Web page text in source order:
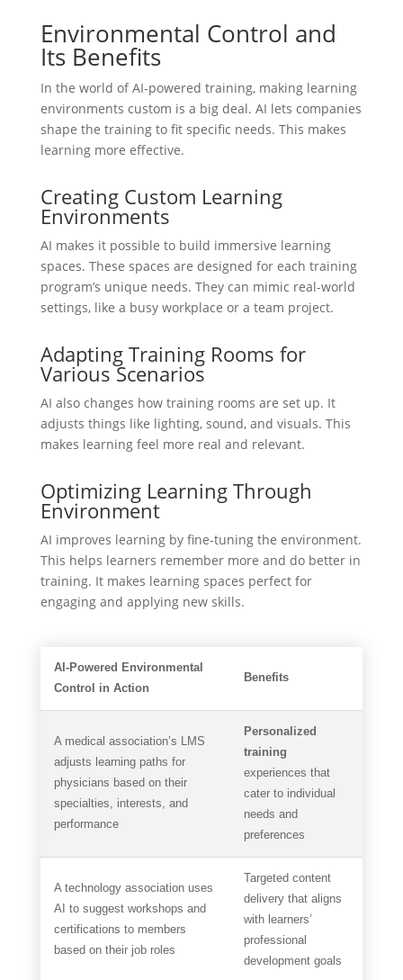
Environmental Control and
Its Benefits
In the world of AI-powered training, making learning
environments custom is a big deal. AI lets companies
shape the training to fit specific needs. This makes
learning more effective.
Creating Custom Learning
Environments
AI makes it possible to build immersive learning
spaces. These spaces are designed for each training
program’s unique needs. They can mimic real-world
settings, like a busy workplace or a team project.
Adapting Training Rooms for
Various Scenarios
AI also changes how training rooms are set up. It
adjusts things like lighting, sound, and visuals. This
makes learning feel more real and relevant.
Optimizing Learning Through
Environment
AI improves learning by fine-tuning the environment.
This helps learners remember more and do better in
training. It makes learning spaces perfect for
engaging and applying new skills.
AI-Powered Environmental
Control in Action
Benefits
A medical association’s LMS
adjusts learning paths for
physicians based on their
specialties, interests, and
performance
Personalized
training
experiences that
cater to individual
needs and
preferences
A technology association uses
AI to suggest workshops and
certifications to members
based on their job roles
Targeted content
delivery that aligns
with learners’
professional
development goals